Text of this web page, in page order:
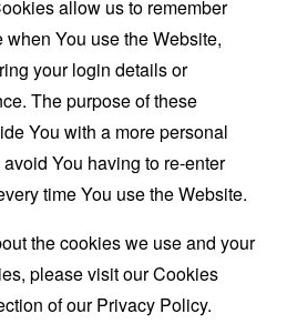
allow us to remember
You use the Website,
your login details or
The purpose of these
You with a more personal
You having to re-enter
time You use the Website.
the cookies we use and your
please visit our Cookies
of our Privacy Policy.